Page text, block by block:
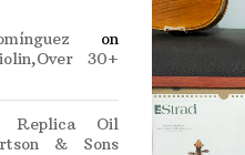
on
30+
Replica Oil
& Sons